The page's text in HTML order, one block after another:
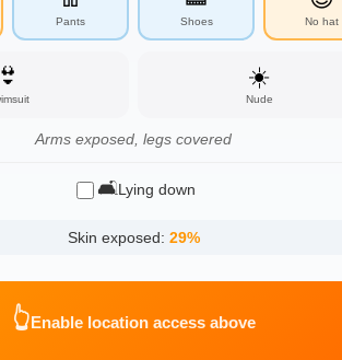
Pants Shoes No hat
👙 ☀️
Nude
Arms exposed, legs covered
🛋️Lying down
Skin exposed: 29%
👆Enable location access above